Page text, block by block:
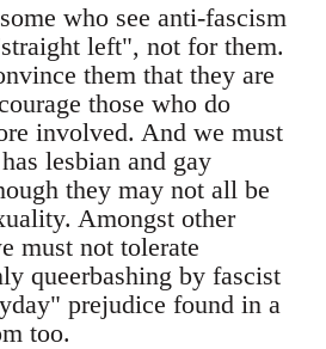
who see anti-fascism
left", not for them.
them that they are
those who do
involved. And we must
lesbian and gay
they may not all be
Amongst other
must not tolerate
queerbashing by fascist
prejudice found in a
too.